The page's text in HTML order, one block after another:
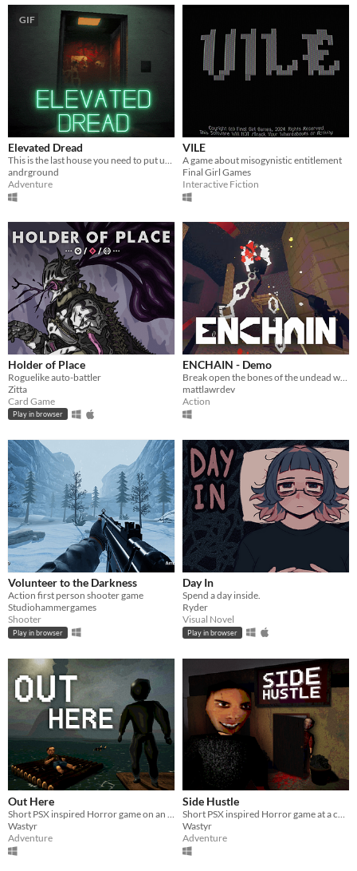
GIF
Elevated Dread
andrground
Adventure
VILE
A game about misogynistic entitlement
Final Girl Games
Interactive Fiction
Holder of Place
Roguelike auto-battler
Zitta
Card Game
Play in browser
ENCHAIN - Demo
mattlawrdev
Action
Volunteer to the Darkness
Action first person shooter game
Studiohammergames
Shooter
Play in browser
Day In
Spend a day inside.
Ryder
Visual Novel
Play in browser
Out Here
Wastyr
Adventure
Side Hustle
Wastyr
Adventure